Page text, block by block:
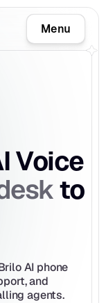
Menu
Voice
to
AI phone
and
agents.